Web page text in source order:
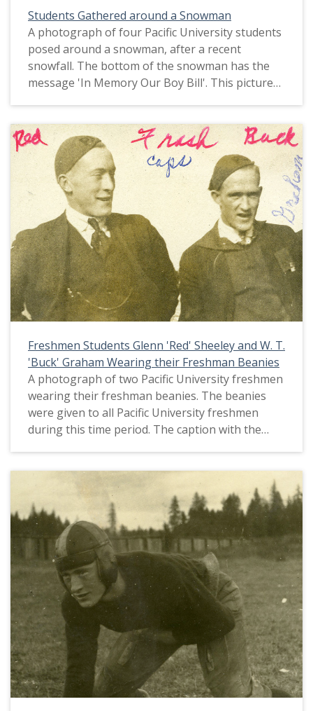
Students Gathered around a Snowman
A photograph of four Pacific University students
posed around a snowman, after a recent
snowfall. The bottom of the snowman has the
message 'In Memory Our Boy Bill'. This picture
graduate.
Freshmen Students Glenn 'Red' Sheeley and W. T.
'Buck' Graham Wearing their Freshman Beanies
A photograph of two Pacific University freshmen
wearing their freshman beanies. The beanies
were given to all Pacific University freshmen
during this time period. The caption with the
picture appears in an album that was compiled
by Greta McIntyre Sheeley, a 1920 Pacific
University graduate.